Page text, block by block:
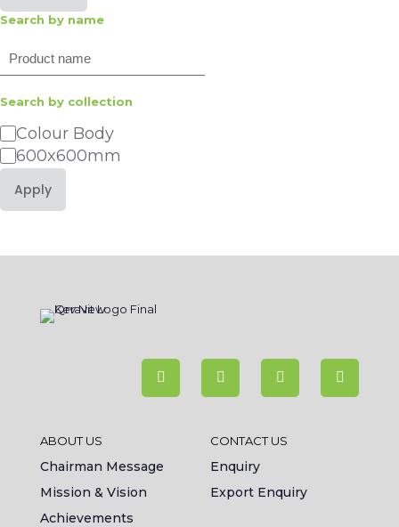
Search by name
Search
Search by collection
Category
Colour Body
600x600mm
Apply
ABOUT US
Chairman Message
Mission & Vision
Achievements
CONTACT US
Enquiry
Export Enquiry